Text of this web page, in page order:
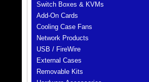
Switch Boxes & KVMs
Add-On Cards
Cooling Case Fans
Network Products
USB / FireWire
External Cases
Removable Kits